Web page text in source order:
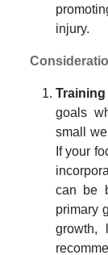
injury.
goals
small
If your
can be
primary
growth,